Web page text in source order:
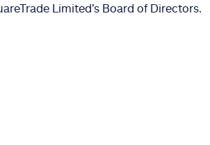
Limited’s Board of Directors.